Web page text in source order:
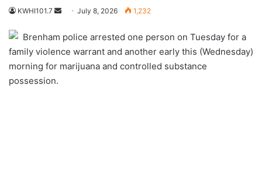
KWHI101.7
Send
email
July 8, 2026 1,232
Brenham police arrested one person on Tuesday for a
family violence warrant and another early this (Wednesday)
morning for marijuana and controlled substance
possession.